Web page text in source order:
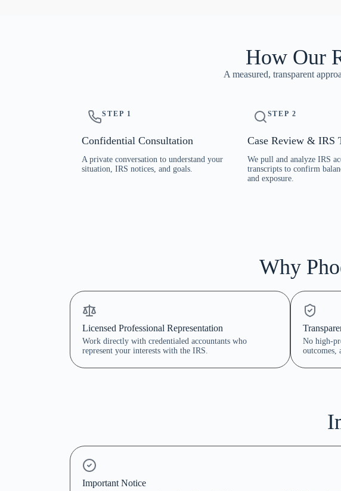
How Our
A measured, transparent
STEP 1
Confidential Consultation
A private conversation to understand your
situation, IRS notices, and goals.
STEP 2
Case Review & IRS
We pull and analyze IRS
transcripts to confirm
and exposure.
Why
Licensed Professional Representation
Work directly with credentialed accountants who
represent your interests with the IRS.
No high-
outcomes,
Important Notice